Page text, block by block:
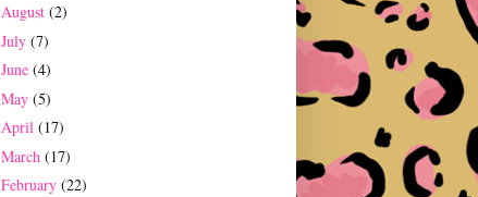
August (2)
July (7)
June (4)
May (5)
April (17)
March (17)
February (22)